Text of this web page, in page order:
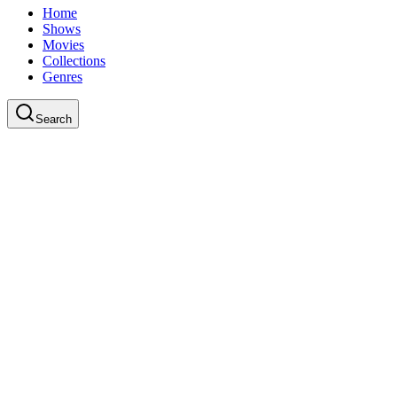
Home
Shows
Movies
Collections
Genres
Search